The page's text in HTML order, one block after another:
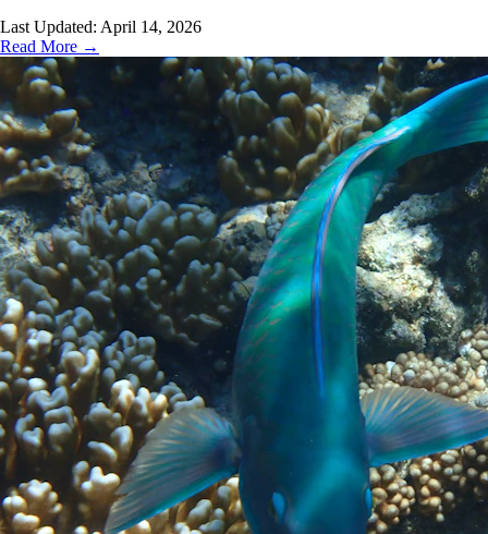
Last Updated: April 14, 2026
Read More →